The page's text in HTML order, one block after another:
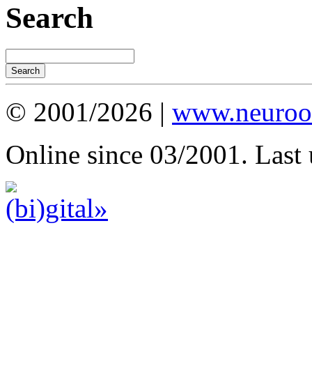
Search
© 2001/2026 |
Online since 03/2001. Last